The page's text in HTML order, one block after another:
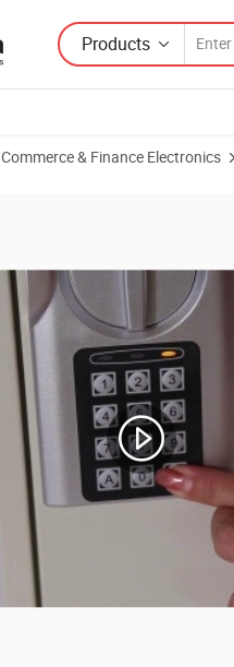
Products
Commerce & Finance Electronics